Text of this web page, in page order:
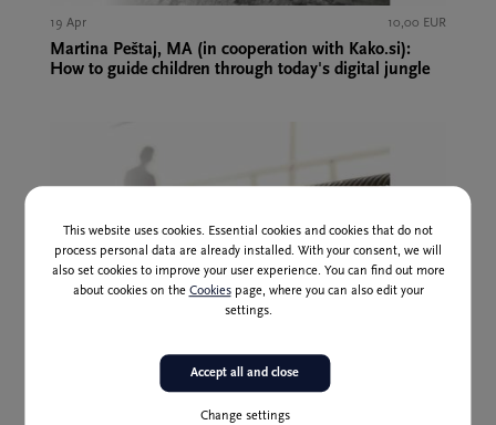
19 Apr 10,00 EUR
Martina Peštaj, MA (in cooperation with Kako.si):
How to guide children through today's digital jungle
This website uses cookies. Essential cookies and cookies that do not
process personal data are already installed. With your consent, we will
also set cookies to improve your user experience. You can find out more
about cookies on the Cookiespage, where you can also edit your
settings.
Change settings
Accept all and close